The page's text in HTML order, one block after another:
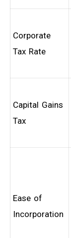
Corporate
Tax Rate
Capital Gains
Tax
Ease of
Incorporation